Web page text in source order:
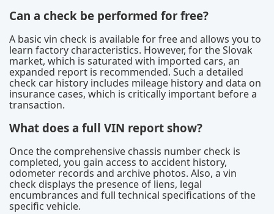
Can a check be performed for free?
A basic vin check is available for free and allows you to
learn factory characteristics. However, for the Slovak
market, which is saturated with imported cars, an
expanded report is recommended. Such a detailed
check car history includes mileage history and data on
insurance cases, which is critically important before a
transaction.
What does a full VIN report show?
Once the comprehensive chassis number check is
completed, you gain access to accident history,
odometer records and archive photos. Also, a vin
check displays the presence of liens, legal
encumbrances and full technical specifications of the
specific vehicle.